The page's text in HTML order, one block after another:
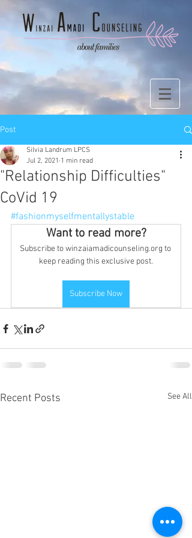
Post
"Relationship Difficulties"
CoVid 19
Silvia Landrum LPCS
Jul 2, 2021 1 min read
#fashionmyselfmentallystable
Want to read more?
Subscribe to winzaiamadicounseling.org to
keep reading this exclusive post.
Subscribe Now
Recent Posts See All